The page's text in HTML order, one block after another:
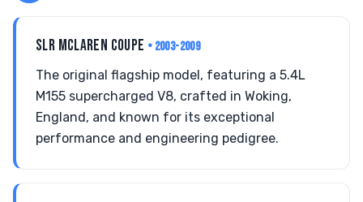
SLR MCLAREN COUPE • 2003-2009
The original flagship model, featuring a 5.4L
M155 supercharged V8, crafted in Woking,
England, and known for its exceptional
performance and engineering pedigree.